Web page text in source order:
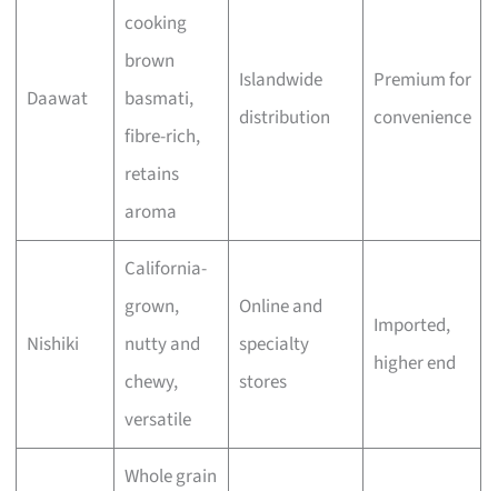
Daawat
cooking
brown
basmati,
fibre-rich,
retains
aroma
Islandwide
distribution
Premium for
convenience
Nishiki
California-
grown,
nutty and
chewy,
versatile
Online and
specialty
stores
Imported,
higher end
Whole grain